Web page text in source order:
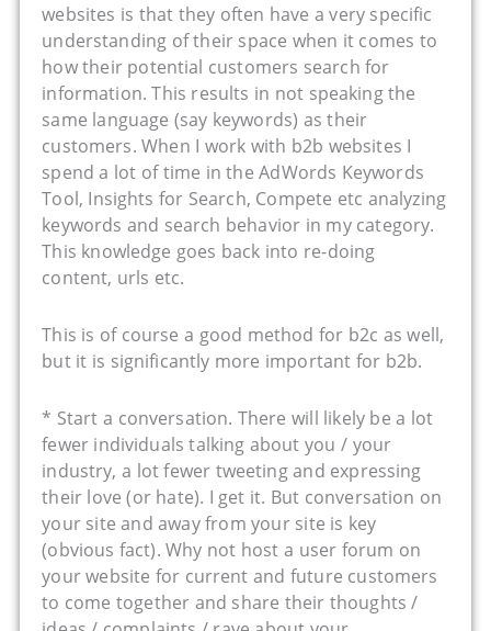
websites is that they often have a very specific
understanding of their space when it comes to
how their potential customers search for
information. This results in not speaking the
same language (say keywords) as their
customers. When I work with b2b websites I
spend a lot of time in the AdWords Keywords
Tool, Insights for Search, Compete etc analyzing
keywords and search behavior in my category.
This knowledge goes back into re-doing
content, urls etc.
This is of course a good method for b2c as well,
but it is significantly more important for b2b.
* Start a conversation. There will likely be a lot
fewer individuals talking about you / your
industry, a lot fewer tweeting and expressing
their love (or hate). I get it. But conversation on
your site and away from your site is key
(obvious fact). Why not host a user forum on
your website for current and future customers
to come together and share their thoughts /